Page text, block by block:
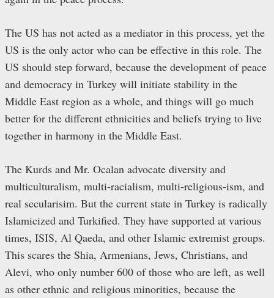
The US has not acted as a mediator in this process, yet the
US is the only actor who can be effective in this role. The
US should step forward, because the development of peace
and democracy in Turkey will initiate stability in the
Middle East region as a whole, and things will go much
better for the different ethnicities and beliefs trying to live
together in harmony in the Middle East.
The Kurds and Mr. Ocalan advocate diversity and
multiculturalism, multi-racialism, multi-religious-ism, and
real secularisim. But the current state in Turkey is radically
Islamicized and Turkified. They have supported at various
times, ISIS, Al Qaeda, and other Islamic extremist groups.
This scares the Shia, Armenians, Jews, Christians, and
Alevi, who only number 600 of those who are left, as well
as other ethnic and religious minorities, because the